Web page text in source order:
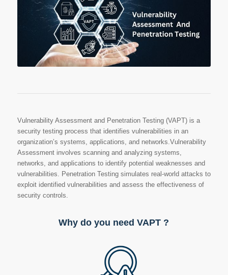
Vulnerability Assessment and Penetration Testing (VAPT) is a
security testing process that identifies vulnerabilities in an
organization’s systems, applications, and networks.Vulnerability
Assessment involves scanning and analyzing systems,
networks, and applications to identify potential weaknesses and
vulnerabilities. Penetration Testing simulates real-world attacks to
exploit identified vulnerabilities and assess the effectiveness of
security controls.
Why do you need VAPT ?